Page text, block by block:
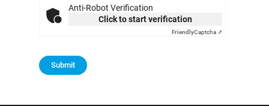
Anti-Robot Verification
Click to start verification
FriendlyCaptcha ⇗
Submit